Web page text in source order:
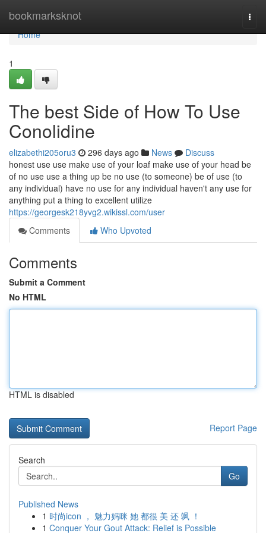
bookmarksknot
Home
Home
1
The best Side of How To Use
Conolidine
elizabethi205oru3 296 days ago News
Discuss
honest use use make use of your loaf make use of your head be
of no use use a thing up be no use (to someone) be of use (to
any individual) have no use for any individual haven't any use for
anything put a thing to excellent utilize
https://georgesk218yvg2.wikissl.com/user
Comments
Who Upvoted
Comments
Submit a Comment
No HTML
HTML is disabled
Report Page
Search
Go
Published News
1 时尚icon ， 魅力妈咪 她 都很 美 还 飒 ！
1 Conquer Your Gout Attack: Relief is Possible